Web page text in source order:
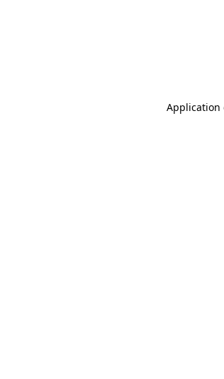
Application